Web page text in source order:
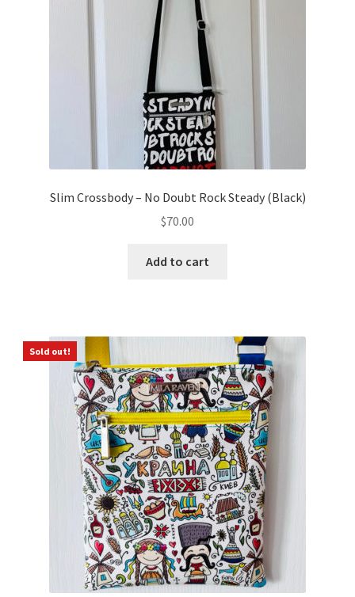
Slim Crossbody – No Doubt Rock Steady (Black)
$70.00
Add to cart
Sold out!